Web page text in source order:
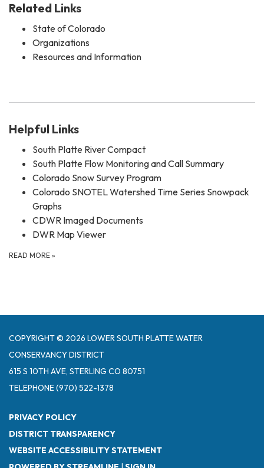
Related Links
State of Colorado
Organizations
Resources and Information
Helpful Links
South Platte River Compact
South Platte Flow Monitoring and Call Summary
Colorado Snow Survey Program
Colorado SNOTEL Watershed Time Series Snowpack
Graphs
CDWR Imaged Documents
DWR Map Viewer
READ MORE »
COPYRIGHT © 2026 LOWER SOUTH PLATTE WATER
CONSERVANCY DISTRICT
615 S 10TH AVE, STERLING CO 80751
TELEPHONE(970) 522-1378
PRIVACY POLICY
DISTRICT TRANSPARENCY
WEBSITE ACCESSIBILITY STATEMENT